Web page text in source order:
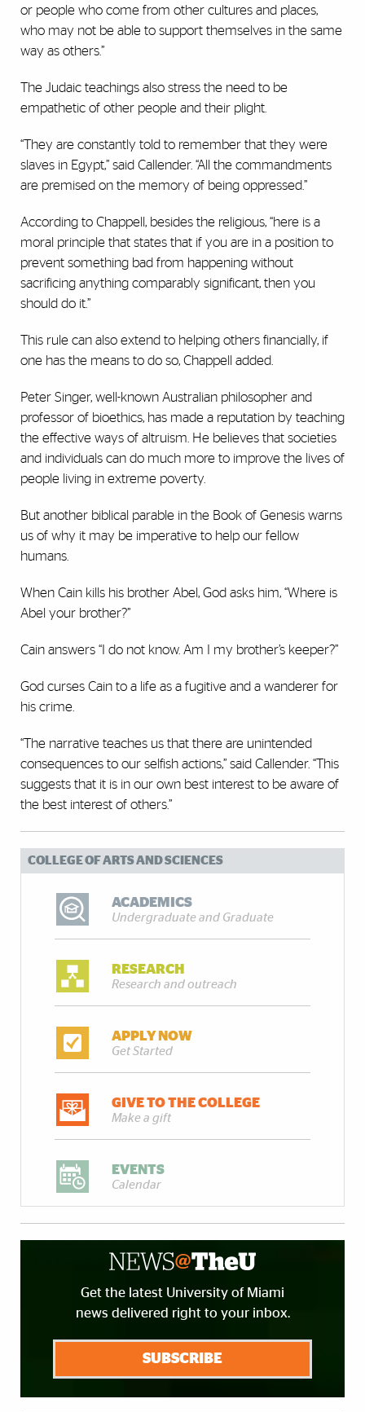
or people who come from other cultures and places,
who may not be able to support themselves in the same
way as others.”
The Judaic teachings also stress the need to be
empathetic of other people and their plight.
“They are constantly told to remember that they were
slaves in Egypt,” said Callender. “All the commandments
are premised on the memory of being oppressed.”
According to Chappell, besides the religious, “here is a
moral principle that states that if you are in a position to
prevent something bad from happening without
sacrificing anything comparably significant, then you
should do it.”
This rule can also extend to helping others financially, if
one has the means to do so, Chappell added.
Peter Singer, well-known Australian philosopher and
professor of bioethics, has made a reputation by teaching
the effective ways of altruism. He believes that societies
and individuals can do much more to improve the lives of
people living in extreme poverty.
But another biblical parable in the Book of Genesis warns
us of why it may be imperative to help our fellow
humans.
When Cain kills his brother Abel, God asks him, “Where is
Abel your brother?”
Cain answers “I do not know. Am I my brother’s keeper?”
God curses Cain to a life as a fugitive and a wanderer for
his crime.
“The narrative teaches us that there are unintended
consequences to our selfish actions,” said Callender. “This
suggests that it is in our own best interest to be aware of
the best interest of others.”
COLLEGE OF ARTS AND SCIENCES
ACADEMICS
Undergraduate and Graduate
RESEARCH
Research and outreach
APPLY NOW
Get Started
GIVE TO THE COLLEGE
Make a gift
EVENTS
Calendar
Get the latest University of Miami
news delivered right to your inbox.
SUBSCRIBE